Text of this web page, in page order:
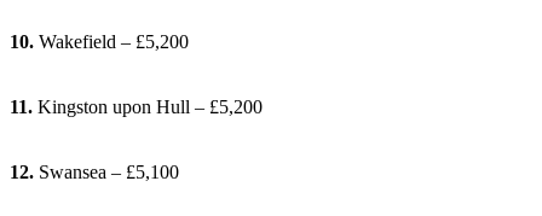
10. Wakefield – £5,200
11. Kingston upon Hull – £5,200
12. Swansea – £5,100